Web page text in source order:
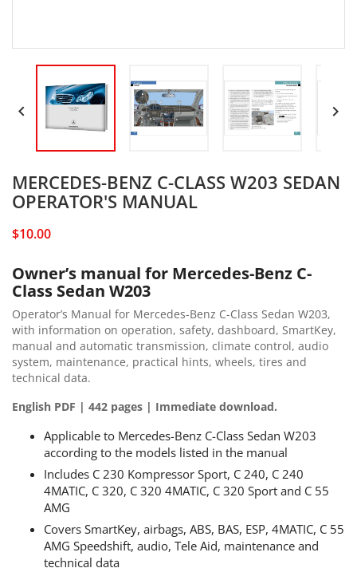
 
MERCEDES-BENZ C-CLASS W203 SEDAN
OPERATOR'S MANUAL
$10.00
Owner’s manual for Mercedes-Benz C-
Class Sedan W203
Operator’s Manual for Mercedes-Benz C-Class Sedan W203,
with information on operation, safety, dashboard, SmartKey,
manual and automatic transmission, climate control, audio
system, maintenance, practical hints, wheels, tires and
technical data.
English PDF | 442 pages | Immediate download.
Applicable to Mercedes-Benz C-Class Sedan W203
according to the models listed in the manual
Includes C 230 Kompressor Sport, C 240, C 240
4MATIC, C 320, C 320 4MATIC, C 320 Sport and C 55
AMG
Covers SmartKey, airbags, ABS, BAS, ESP, 4MATIC, C 55
AMG Speedshift, audio, Tele Aid, maintenance and
technical data